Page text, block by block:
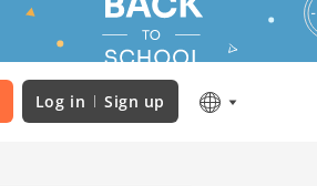
Log in Sign up